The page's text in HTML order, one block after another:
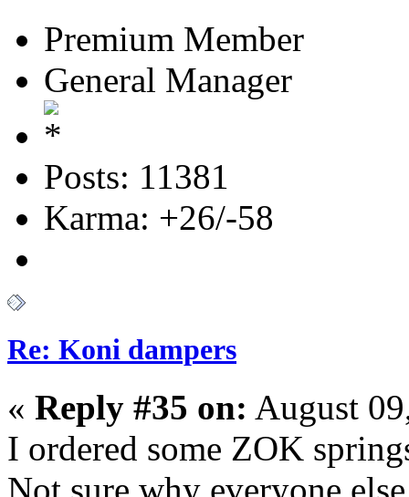
Premium Member
General Manager
Posts: 11381
Karma: +26/-58
Re: Koni dampers
« Reply #35 on: August
I ordered some ZOK
Not sure why everyone